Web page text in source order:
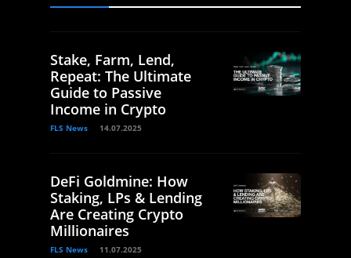
Stake, Farm, Lend,
Repeat: The Ultimate
Guide to Passive
Income in Crypto
FLS News 14.07.2025
DeFi Goldmine: How
Staking, LPs & Lending
Are Creating Crypto
Millionaires
FLS News 11.07.2025